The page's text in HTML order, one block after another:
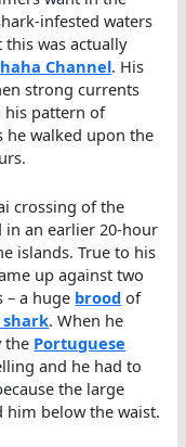
infested waters
was actually
Channel. His
strong currents
his pattern of
he walked upon the
crossing of the
in an earlier 20-hour
islands. True to his
up against two
– a huge brood of
. When he
the Portuguese
and he had to
the large
below the waist.